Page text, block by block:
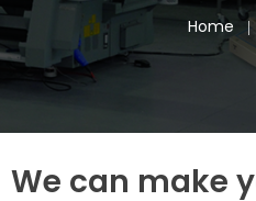
Home
We can make